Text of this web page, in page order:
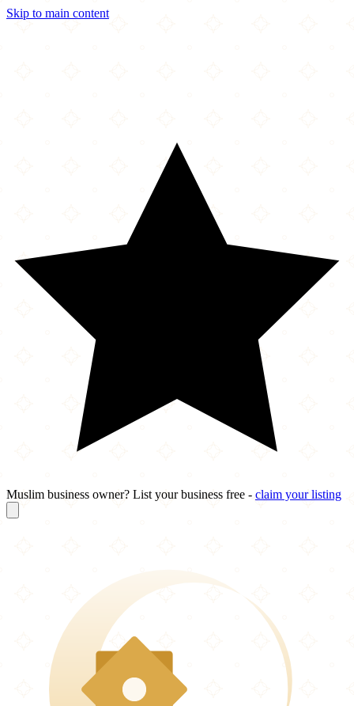
Skip to main content
Muslim business owner? List your business free - claim your listing